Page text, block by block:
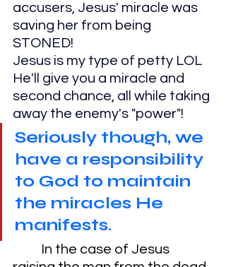
accusers, Jesus' miracle was
saving her from being
STONED!
Jesus is my type of petty LOL
He'll give you a miracle and
second chance, all while taking
away the enemy's "power"!
Seriously though, we
have a responsibility
to God to maintain
the miracles He
manifests.